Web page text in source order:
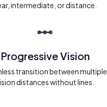
intermediate, or distance.
Progressive Vision
transition between multiple
distances without lines.